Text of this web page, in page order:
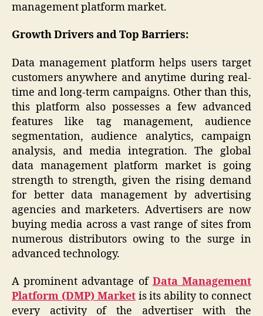
management platform market.
Growth Drivers and Top Barriers:
Data management platform helps users target
customers anywhere and anytime during real-
time and long-term campaigns. Other than this,
this platform also possesses a few advanced
features like tag management, audience
segmentation, audience analytics, campaign
analysis, and media integration. The global
data management platform market is going
strength to strength, given the rising demand
for better data management by advertising
agencies and marketers. Advertisers are now
buying media across a vast range of sites from
numerous distributors owing to the surge in
advanced technology.
A prominent advantage of Data Management
Platform (DMP) Marketis its ability to connect
every activity of the advertiser with the